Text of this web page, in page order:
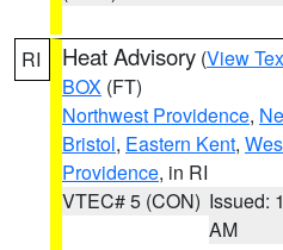
RI Heat Advisory (View
BOX (FT)
Northwest Providence,
Bristol, Eastern Kent,
Providence, in RI
VTEC# 5 (CON) Issued:
AM